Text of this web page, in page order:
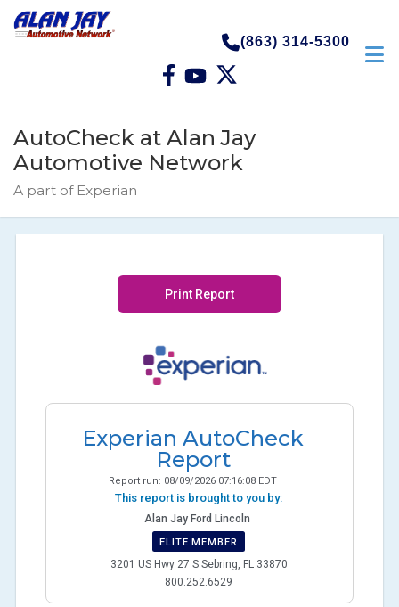
(863) 314-5300
AutoCheck at Alan Jay
Automotive Network
A part of Experian
Print Report
Experian AutoCheck
Report
Report run: 08/09/2026 07:16:08 EDT
This report is brought to you by:
Alan Jay Ford Lincoln
ELITE MEMBER
3201 US Hwy 27 S Sebring, FL 33870
800.252.6529